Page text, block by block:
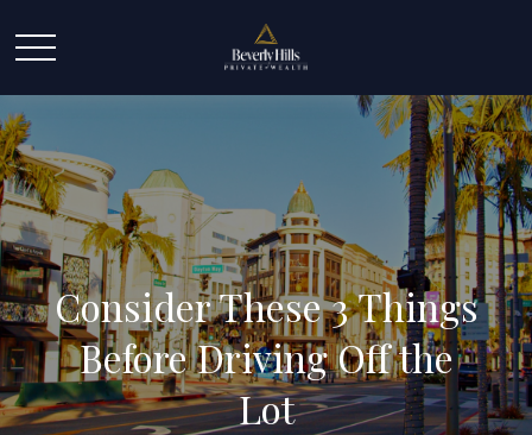
Consider These 3 Things
Before Driving Off the
Lot